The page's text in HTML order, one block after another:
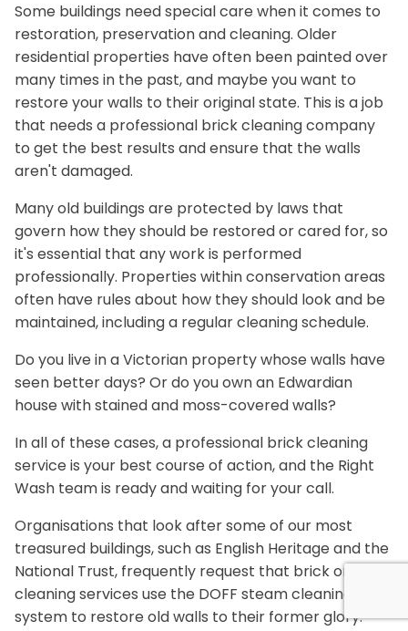
Some buildings need special care when it comes to
restoration, preservation and cleaning. Older
residential properties have often been painted over
many times in the past, and maybe you want to
restore your walls to their original state. This is a job
that needs a professional brick cleaning company
to get the best results and ensure that the walls
aren't damaged.
Many old buildings are protected by laws that
govern how they should be restored or cared for, so
it's essential that any work is performed
professionally. Properties within conservation areas
often have rules about how they should look and be
maintained, including a regular cleaning schedule.
Do you live in a Victorian property whose walls have
seen better days? Or do you own an Edwardian
house with stained and moss-covered walls?
In all of these cases, a professional brick cleaning
service is your best course of action, and the Right
Wash team is ready and waiting for your call.
Organisations that look after some of our most
treasured buildings, such as English Heritage and the
National Trust, frequently request that brick or stone
cleaning services use the DOFF steam cleaning
system to restore old walls to their former glory.